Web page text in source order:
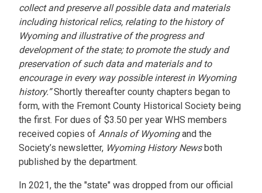
collect and preserve all possible data and materials
including historical relics, relating to the history of
Wyoming and illustrative of the progress and
development of the state; to promote the study and
preservation of such data and materials and to
encourage in every way possible interest in Wyoming
history.”Shortly thereafter county chapters began to
form, with the Fremont County Historical Society being
the first. For dues of $3.50 per year WHS members
received copies of Annals of Wyomingand the
Society’s newsletter, Wyoming History Newsboth
published by the department.
In 2021, the the "state" was dropped from our official